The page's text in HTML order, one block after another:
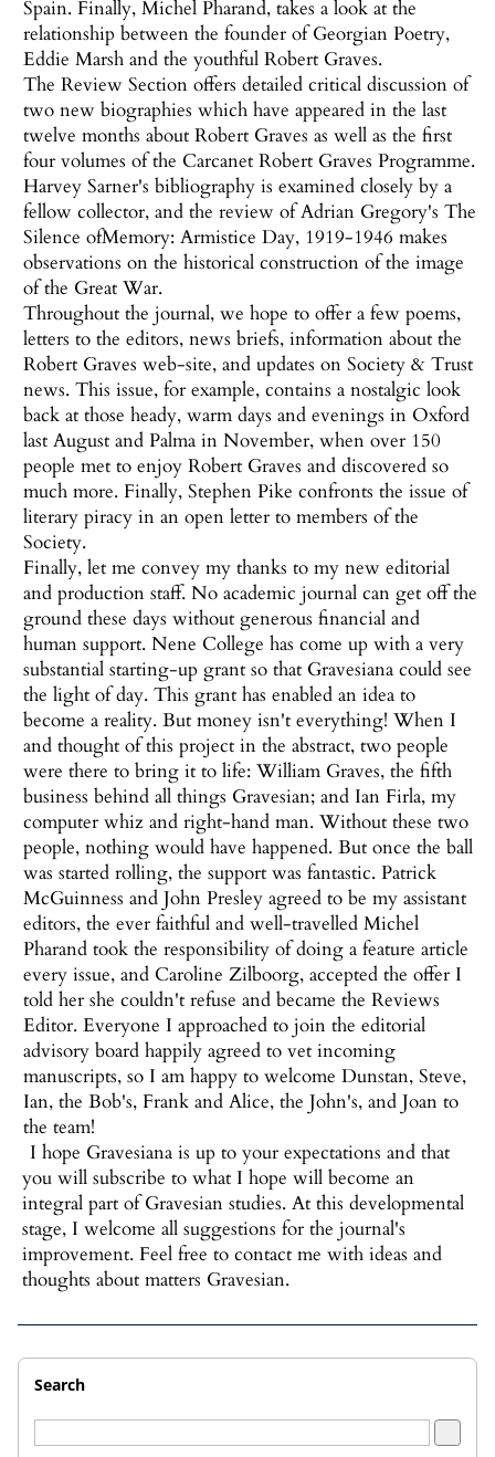
Search
Spain. Finally, Michel Pharand, takes a look at the
relationship between the founder of Georgian Poetry,
Eddie Marsh and the youthful Robert Graves.
The Review Section offers detailed critical discussion of
two new biographies which have appeared in the last
twelve months about Robert Graves as well as the first
four volumes of the Carcanet Robert Graves Programme.
Harvey Sarner's bibliography is examined closely by a
fellow collector, and the review of Adrian Gregory's The
Silence ofMemory: Armistice Day, 1919-1946 makes
observations on the historical construction of the image
of the Great War.
Throughout the journal, we hope to offer a few poems,
letters to the editors, news briefs, information about the
Robert Graves web-site, and updates on Society & Trust
news. This issue, for example, contains a nostalgic look
back at those heady, warm days and evenings in Oxford
last August and Palma in November, when over 150
people met to enjoy Robert Graves and discovered so
much more. Finally, Stephen Pike confronts the issue of
literary piracy in an open letter to members of the
Society.
Finally, let me convey my thanks to my new editorial
and production staff. No academic journal can get off the
ground these days without generous financial and
human support. Nene College has come up with a very
substantial starting-up grant so that Gravesiana could see
the light of day. This grant has enabled an idea to
become a reality. But money isn't everything! When I
and thought of this project in the abstract, two people
were there to bring it to life: William Graves, the fifth
business behind all things Gravesian; and Ian Firla, my
computer whiz and right-hand man. Without these two
people, nothing would have happened. But once the ball
was started rolling, the support was fantastic. Patrick
McGuinness and John Presley agreed to be my assistant
editors, the ever faithful and well-travelled Michel
Pharand took the responsibility of doing a feature article
every issue, and Caroline Zilboorg, accepted the offer I
told her she couldn't refuse and became the Reviews
Editor. Everyone I approached to join the editorial
advisory board happily agreed to vet incoming
manuscripts, so I am happy to welcome Dunstan, Steve,
Ian, the Bob's, Frank and Alice, the John's, and Joan to
the team!
I hope Gravesiana is up to your expectations and that
you will subscribe to what I hope will become an
integral part of Gravesian studies. At this developmental
stage, I welcome all suggestions for the journal's
improvement. Feel free to contact me with ideas and
thoughts about matters Gravesian.